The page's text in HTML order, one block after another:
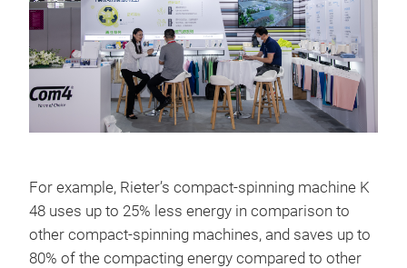
For example, Rieter’s compact-spinning machine K
48 uses up to 25% less energy in comparison to
other compact-spinning machines, and saves up to
80% of the compacting energy compared to other